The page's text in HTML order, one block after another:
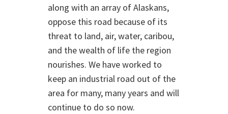
along with an array of Alaskans,
oppose this road because of its
threat to land, air, water, caribou,
and the wealth of life the region
nourishes. We have worked to
keep an industrial road out of the
area for many, many years and will
continue to do so now.